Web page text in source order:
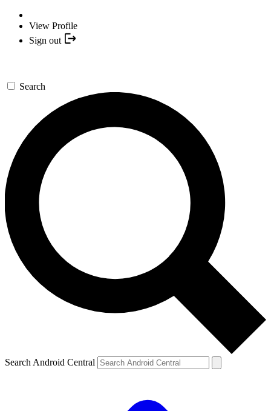
View Profile
Sign out
Search
Search Android Central